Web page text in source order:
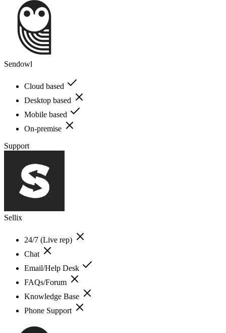
Sendowl
Cloud based
Desktop based
Mobile based
On-premise
Support
Sellix
24/7 (Live rep)
Chat
Email/Help Desk
FAQs/Forum
Knowledge Base
Phone Support